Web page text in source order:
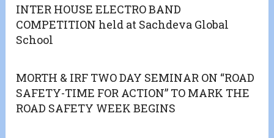
INTER HOUSE ELECTRO BAND
COMPETITION held at Sachdeva Global
School
MORTH & IRF TWO DAY SEMINAR ON “ROAD
SAFETY-TIME FOR ACTION” TO MARK THE
ROAD SAFETY WEEK BEGINS